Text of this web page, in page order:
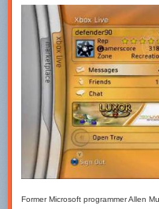
Former Microsoft programmer Allen